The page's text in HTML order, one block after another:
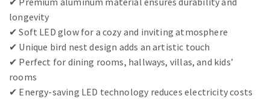
longevity
✔ Soft LED glow for a cozy and inviting atmosphere
✔ Unique bird nest design adds an artistic touch
✔ Perfect for dining rooms, hallways, villas, and kids’
rooms
✔ Energy-saving LED technology reduces electricity costs